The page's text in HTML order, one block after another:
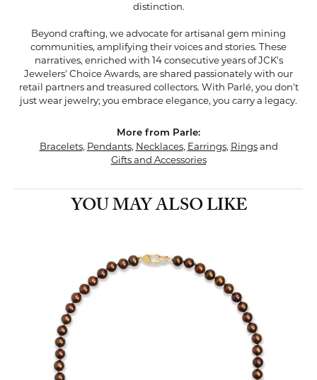
distinction.
Beyond crafting, we advocate for artisanal gem mining
communities, amplifying their voices and stories. These
narratives, enriched with 14 consecutive years of JCK's
Jewelers' Choice Awards, are shared passionately with our
retail partners and treasured collectors. With Parlé, you don't
just wear jewelry; you embrace elegance, you carry a legacy.
More from Parle:
Bracelets, Pendants, Necklaces, Earrings, Ringsand
Gifts and Accessories
YOU MAY ALSO LIKE